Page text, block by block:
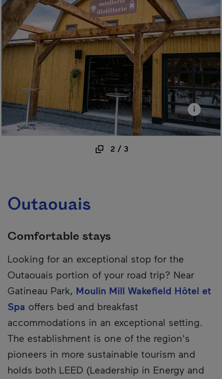
2/ 3
Outaouais
Comfortable stays
Looking for an exceptional stop for the
Outaouais portion of your road trip? Near
Gatineau Park, Moulin Mill Wakefield Hôtel et
Spa offers bed and breakfast
accommodations in an exceptional setting.
The establishment is one of the region's
pioneers in more sustainable tourism and
holds both LEED (Leadership in Energy and